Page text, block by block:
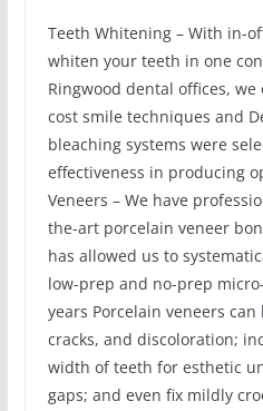
Teeth Whitening – With in-
whiten your teeth in one
Ringwood dental offices,
cost smile techniques and
bleaching systems were
effectiveness in producing
Veneers – We have
the-art porcelain veneer
has allowed us to
low-prep and no-prep
years Porcelain veneers
cracks, and discoloration;
width of teeth for esthetic
gaps; and even fix mildly